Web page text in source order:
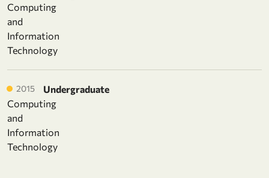
Computing
and
Information
Technology
2015
Undergraduate
Computing
and
Information
Technology